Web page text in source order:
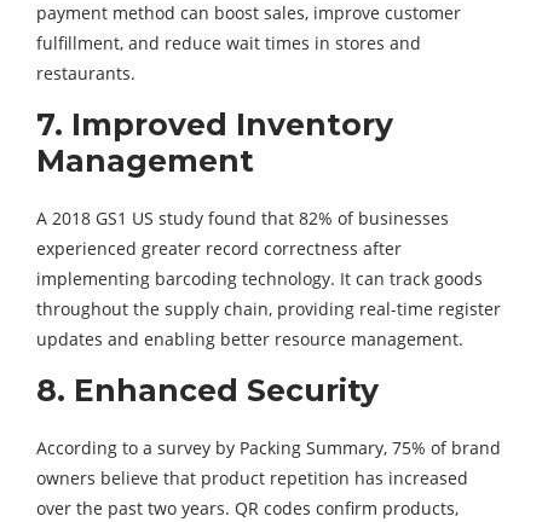
payment method can boost sales, improve customer
fulfillment, and reduce wait times in stores and
restaurants.
7. Improved Inventory
Management
A 2018 GS1 US study found that 82% of businesses
experienced greater record correctness after
implementing barcoding technology. It can track goods
throughout the supply chain, providing real-time register
updates and enabling better resource management.
8. Enhanced Security
According to a survey by Packing Summary, 75% of brand
owners believe that product repetition has increased
over the past two years. QR codes confirm products,